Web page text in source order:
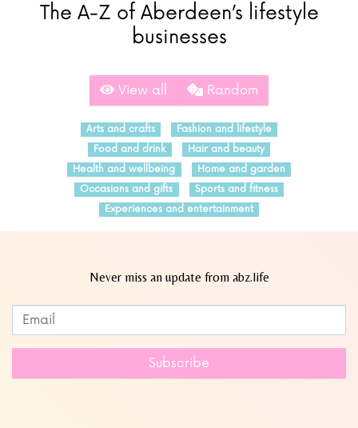
The A-Z of Aberdeen’s lifestyle
businesses
View all Random
Arts and crafts
Fashion and lifestyle
Food and drink
Hair and beauty
Health and wellbeing
Home and garden
Occasions and gifts
Sports and fitness
Experiences and entertainment
Never miss an update from abz.life
Leave
this
Subscribe